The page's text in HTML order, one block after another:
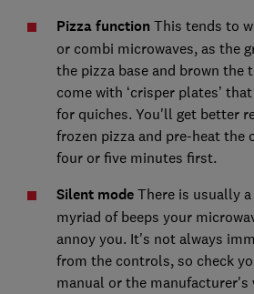
Pizza function This tends to
or combi microwaves, as the
the pizza base and brown the
come with ‘crisper plates’
for quiches. You'll get better
frozen pizza and pre-heat the
four or five minutes first.
Silent mode There is usually
myriad of beeps your
annoy you. It's not always
from the controls, so check
manual or the